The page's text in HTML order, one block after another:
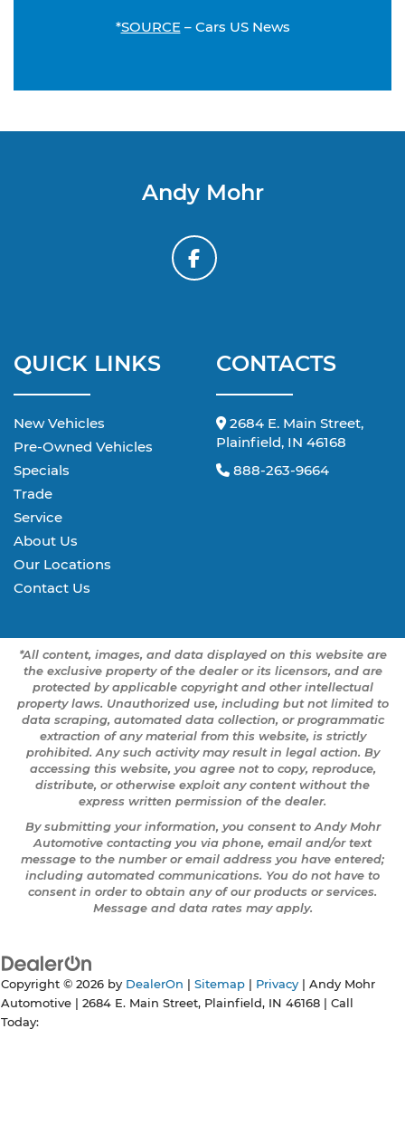
*SOURCE– Cars US News
Andy Mohr
QUICK LINKS
New Vehicles
Pre-Owned Vehicles
Specials
Trade
Service
About Us
Our Locations
Contact Us
CONTACTS
2684 E. Main Street,
Plainfield, IN 46168
888-263-9664
*All content, images, and data displayed on this website are
the exclusive property of the dealer or its licensors, and are
protected by applicable copyright and other intellectual
property laws. Unauthorized use, including but not limited to
data scraping, automated data collection, or programmatic
extraction of any material from this website, is strictly
prohibited. Any such activity may result in legal action. By
accessing this website, you agree not to copy, reproduce,
distribute, or otherwise exploit any content without the
express written permission of the dealer.
By submitting your information, you consent to Andy Mohr
Automotive contacting you via phone, email and/or text
message to the number or email address you have entered;
including automated communications. You do not have to
consent in order to obtain any of our products or services.
Message and data rates may apply.
Copyright © 2026 by DealerOn Sitemap Privacy | Andy Mohr
Automotive
2684 E. Main Street, Plainfield, IN 46168 | Call
Today: